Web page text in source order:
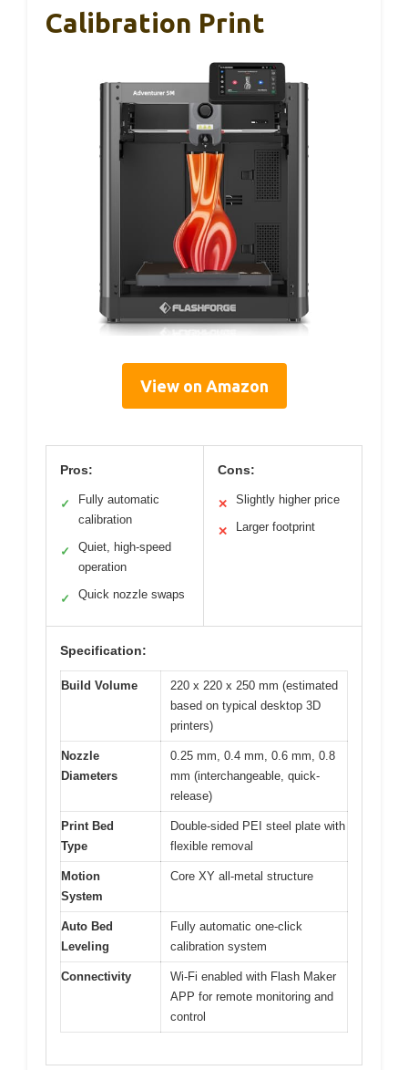
Calibration Print
View on Amazon
Pros:
✓
Fully automatic
calibration
✓
Quiet, high-speed
operation
✓ Quick nozzle swaps
Cons:
✕ Slightly higher price
✕ Larger footprint
Specification:
Build Volume
220 x 220 x 250 mm (estimated
based on typical desktop 3D
printers)
Nozzle
Diameters
0.25 mm, 0.4 mm, 0.6 mm, 0.8
mm (interchangeable, quick-
release)
Print Bed
Type
Double-sided PEI steel plate with
flexible removal
Motion
System
Core XY all-metal structure
Auto Bed
Leveling
Fully automatic one-click
calibration system
Connectivity
Wi-Fi enabled with Flash Maker
APP for remote monitoring and
control